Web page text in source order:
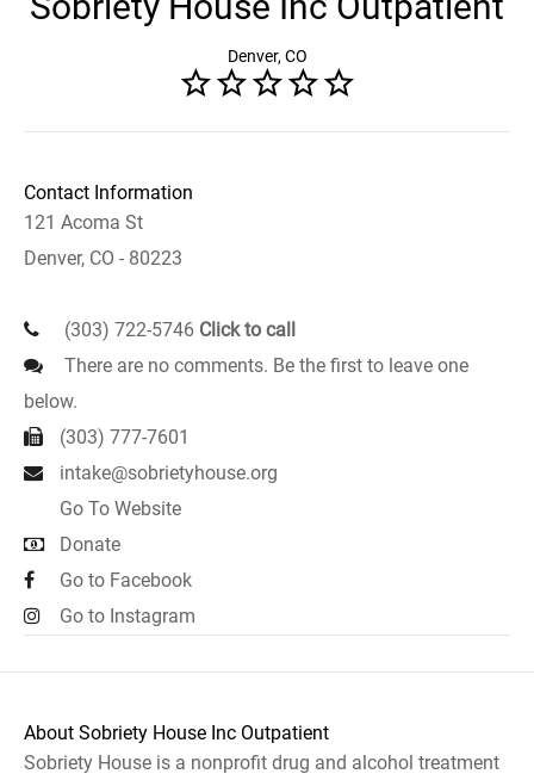
Denver, CO
Contact Information
121 Acoma St
Denver, CO - 80223
(303) 722-5746 Click to call
There are no comments. Be the first to leave one
below.
(303) 777-7601
intake@sobrietyhouse.org
Go To Website
Donate
Go to Facebook
Go to Instagram
About Sobriety House Inc Outpatient
Sobriety House is a nonprofit drug and alcohol treatment